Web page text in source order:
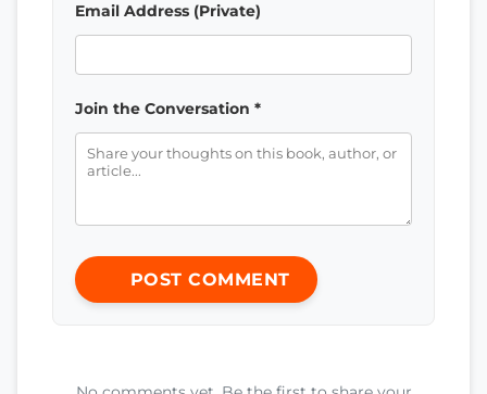
Email Address (Private)
Join the Conversation *
POST COMMENT